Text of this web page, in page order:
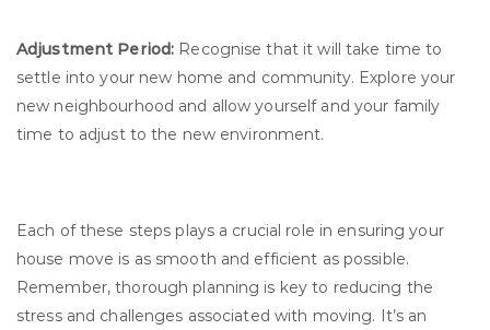
Adjustment Period: Recognise that it will take time to
settle into your new home and community. Explore your
new neighbourhood and allow yourself and your family
time to adjust to the new environment.
Each of these steps plays a crucial role in ensuring your
house move is as smooth and efficient as possible.
Remember, thorough planning is key to reducing the
stress and challenges associated with moving. It’s an